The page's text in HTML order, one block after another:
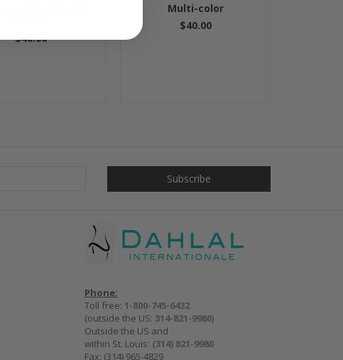
$40.00
Multi-color
$40.00
Phone:
Toll free: 1-800-745-6432
(outside the US: 314-821-9980)
Outside the US and
within St. Louis: (314) 821-9980
Fax: (314) 965-4829